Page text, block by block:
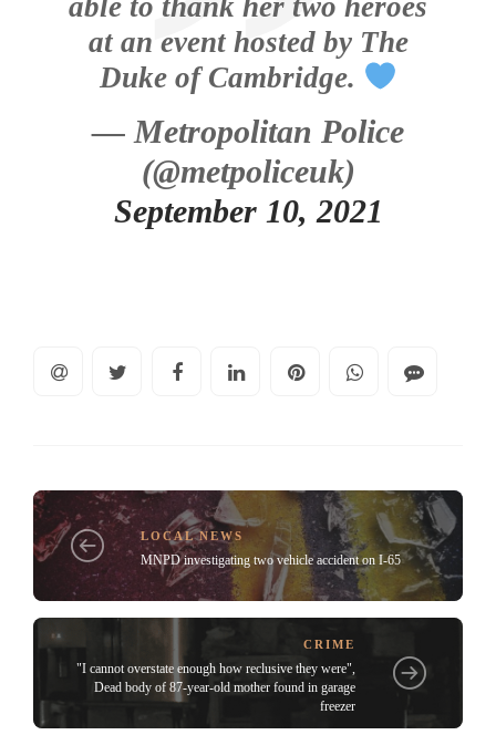
able to thank her two heroes
at an event hosted by The
Duke of Cambridge.
— Metropolitan Police
(@metpoliceuk)
September 10, 2021
LOCAL NEWS
MNPD investigating two vehicle accident on I-65
CRIME
"I cannot overstate enough how reclusive they were",
Dead body of 87-year-old mother found in garage
freezer